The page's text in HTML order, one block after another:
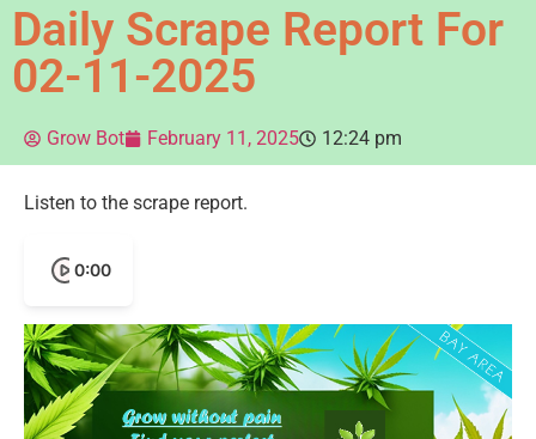
Daily Scrape Report For
02-11-2025
Grow Bot February 11, 2025 12:24 pm
Listen to the scrape report.
0:00